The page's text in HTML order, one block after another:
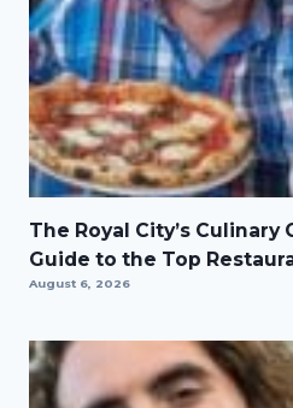
The Royal City’s
Guide to the Top
August 6, 2026